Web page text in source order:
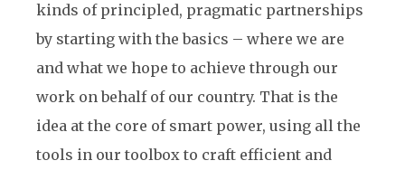
kinds of principled, pragmatic partnerships
by starting with the basics – where we are
and what we hope to achieve through our
work on behalf of our country. That is the
idea at the core of smart power, using all the
tools in our toolbox to craft efficient and